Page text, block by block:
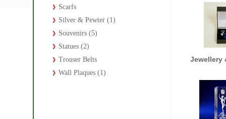
Scarfs
Silver & Pewter (1)
Souvenirs (5)
Statues (2)
Trouser Belts
Wall Plaques (1)
Jewellery